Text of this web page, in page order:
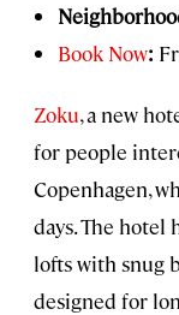
Book Now:
Zoku, a new
for people
Copenhagen,
days. The hotel
lofts with snug
designed for